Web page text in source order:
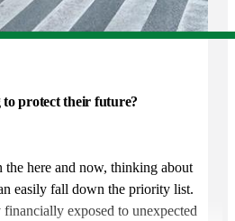
protect their future?
the here and now, thinking about
easily fall down the priority list.
exposed to unexpected